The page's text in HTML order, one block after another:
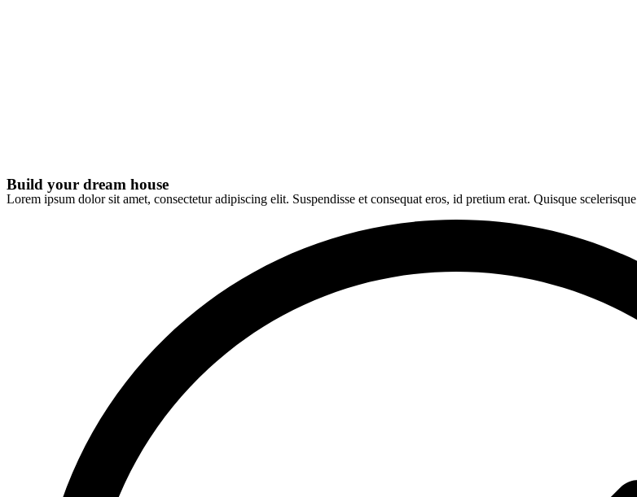
Build your dream house
Lorem ipsum dolor sit amet, consectetur adipiscing elit. Suspendisse et consequat eros, id pretium erat. Quisque scelerisque